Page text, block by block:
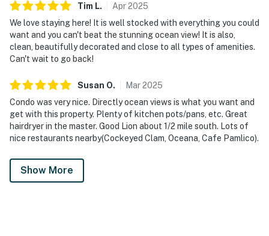
Tim L. Apr2025
We love staying here! It is well stocked with everything you could
want and you can't beat the stunning ocean view! It is also,
clean, beautifully decorated and close to all types of amenities.
Can't wait to go back!
Susan O. Mar2025
Condo was very nice. Directly ocean views is what you want and
get with this property. Plenty of kitchen pots/pans, etc. Great
hairdryer in the master. Good Lion about 1/2 mile south. Lots of
nice restaurants nearby(Cockeyed Clam, Oceana, Cafe Pamlico).
Show More